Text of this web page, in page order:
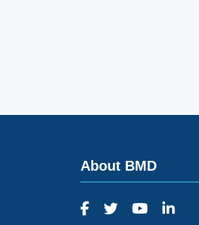
About BMD